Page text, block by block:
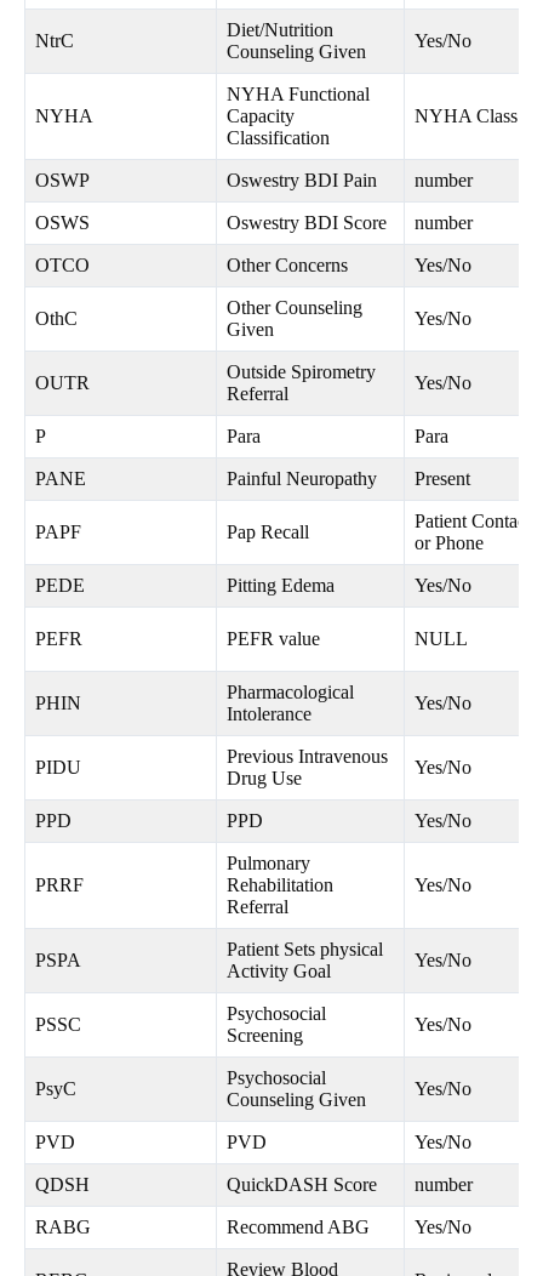
NtrC
Diet/Nutrition
Counseling Given
Yes/No
NYHA
NYHA Functional
Capacity
Classification
NYHA Class I-
OSWP Oswestry BDI Pain number
OSWS Oswestry BDI Score number
OTCO Other Concerns Yes/No
OthC
Other Counseling
Given
Yes/No
OUTR
Outside Spirometry
Referral
Yes/No
P Para Para
PANE Painful Neuropathy Present
PAPF Pap Recall
Patient
or Phone
PEDE Pitting Edema Yes/No
PEFR PEFR value NULL
PHIN
Pharmacological
Intolerance
Yes/No
PIDU
Previous Intravenous
Drug Use
Yes/No
PPD PPD Yes/No
PRRF
Pulmonary
Rehabilitation
Referral
Yes/No
PSPA
Patient Sets physical
Activity Goal
Yes/No
PSSC
Psychosocial
Screening
Yes/No
PsyC
Psychosocial
Counseling Given
Yes/No
PVD PVD Yes/No
QDSH QuickDASH Score number
RABG Recommend ABG Yes/No
Review Blood